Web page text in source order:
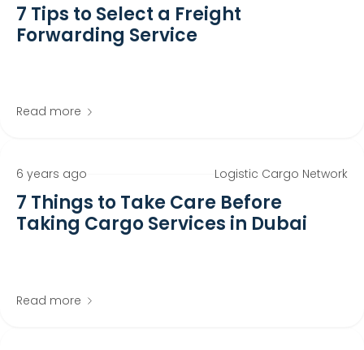
7 Tips to Select a Freight
Forwarding Service
Read more
6 years ago Logistic Cargo Network
7 Things to Take Care Before
Taking Cargo Services in Dubai
Read more